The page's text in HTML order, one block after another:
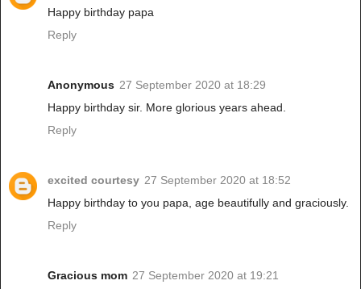
Happy birthday papa
Reply
Anonymous 27 September 2020 at 18:29
Happy birthday sir. More glorious years ahead.
Reply
excited courtesy 27 September 2020 at 18:52
Happy birthday to you papa, age beautifully and graciously.
Reply
Gracious mom 27 September 2020 at 19:21